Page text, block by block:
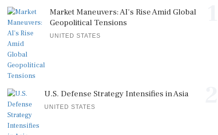
Market Maneuvers: AI's Rise Amid Global
Geopolitical Tensions
UNITED STATES
U.S. Defense Strategy Intensifies in Asia
UNITED STATES